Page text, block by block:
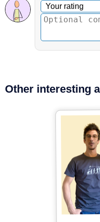
Optional comment
Your rating
Other interesting